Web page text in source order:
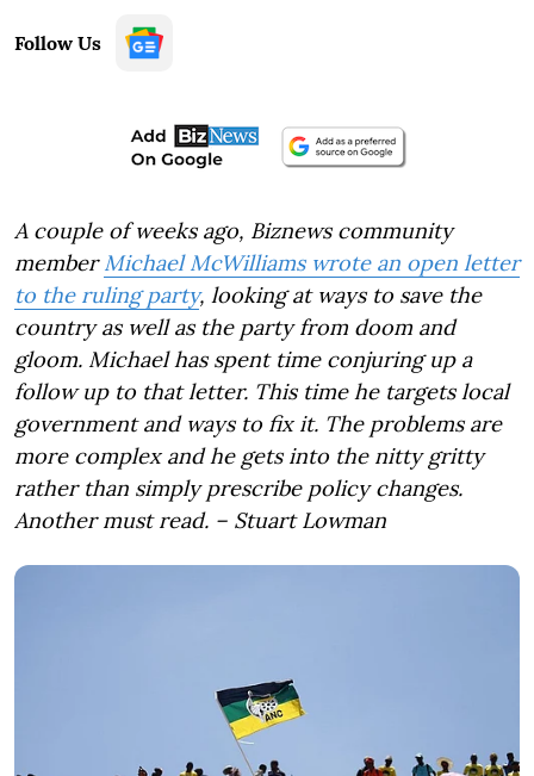
Follow Us
A couple of weeks ago, Biznews community
member Michael McWilliams wrote an open letter
to the ruling party, looking at ways to save the
country as well as the party from doom and
gloom. Michael has spent time conjuring up a
follow up to that letter. This time he targets local
government and ways to fix it. The problems are
more complex and he gets into the nitty gritty
rather than simply prescribe policy changes.
Another must read. – Stuart Lowman